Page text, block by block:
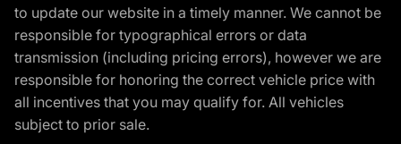
to update our website in a timely manner. We cannot be
responsible for typographical errors or data
transmission (including pricing errors), however we are
responsible for honoring the correct vehicle price with
all incentives that you may qualify for. All vehicles
subject to prior sale.